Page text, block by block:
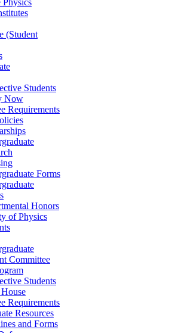
(Student
Students
Now
Requirements
Forms
Honors
of Physics
Committee
Students
Requirements
Resources
and Forms